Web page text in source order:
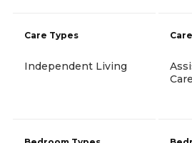
Care Types
Independent Living